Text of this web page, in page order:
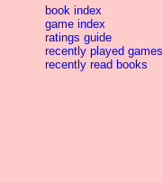
book index
game index
ratings guide
recently played games
recently read books